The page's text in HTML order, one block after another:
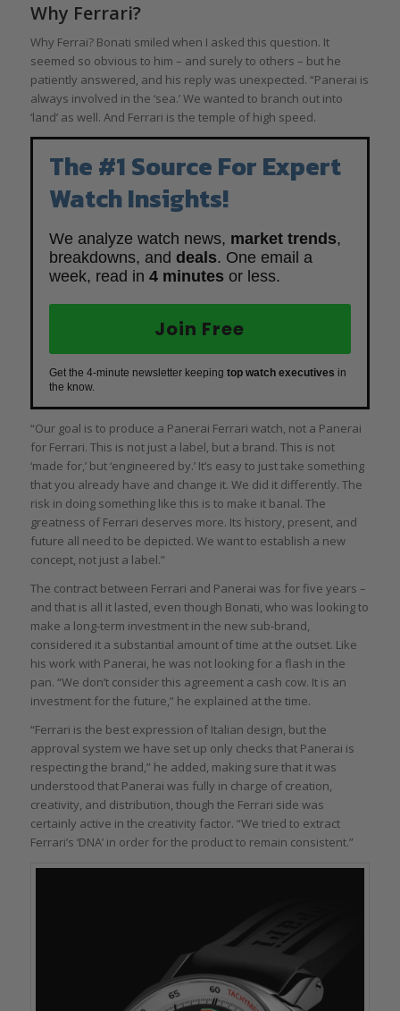
Why Ferrari?
Why Ferrai? Bonati smiled when I asked this question. It
seemed so obvious to him – and surely to others – but he
patiently answered, and his reply was unexpected. “Panerai is
always involved in the ‘sea.’ We wanted to branch out into
‘land’ as well. And Ferrari is the temple of high speed.
The #1 Source For Expert
Watch Insights!
We analyze watch news, market trends,
breakdowns, and deals. One email a
week, read in 4 minutes or less.
Join Free
Get the 4-minute newsletter keeping top watch executives in
the know.
“Our goal is to produce a Panerai Ferrari watch, not a Panerai
for Ferrari. This is not just a label, but a brand. This is not
‘made for,’ but ‘engineered by.’ It’s easy to just take something
that you already have and change it. We did it differently. The
risk in doing something like this is to make it banal. The
greatness of Ferrari deserves more. Its history, present, and
future all need to be depicted. We want to establish a new
concept, not just a label.”
The contract between Ferrari and Panerai was for five years –
and that is all it lasted, even though Bonati, who was looking to
make a long-term investment in the new sub-brand,
considered it a substantial amount of time at the outset. Like
his work with Panerai, he was not looking for a flash in the
pan. “We don’t consider this agreement a cash cow. It is an
investment for the future,” he explained at the time.
“Ferrari is the best expression of Italian design, but the
approval system we have set up only checks that Panerai is
respecting the brand,” he added, making sure that it was
understood that Panerai was fully in charge of creation,
creativity, and distribution, though the Ferrari side was
certainly active in the creativity factor. “We tried to extract
Ferrari’s ‘DNA’ in order for the product to remain consistent.”